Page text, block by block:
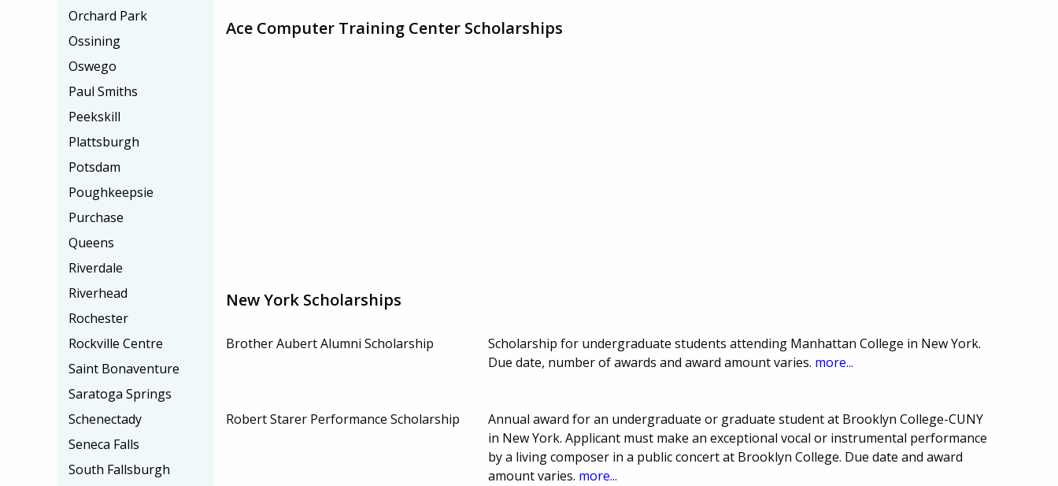
Ace Computer Training Center Scholarships
New York Scholarships
Brother Aubert Alumni Scholarship
Scholarship for undergraduate students attending Manhattan College in New York.
Due date, number of awards and award amount varies. more...
Robert Starer Performance Scholarship
Annual award for an undergraduate or graduate student at Brooklyn College-CUNY
in New York. Applicant must make an exceptional vocal or instrumental performance
by a living composer in a public concert at Brooklyn College. Due date and award
amount varies. more...
Orchard Park
Ossining
Oswego
Paul Smiths
Peekskill
Plattsburgh
Potsdam
Poughkeepsie
Purchase
Queens
Riverdale
Riverhead
Rochester
Rockville Centre
Saint Bonaventure
Saratoga Springs
Schenectady
Seneca Falls
South Fallsburgh